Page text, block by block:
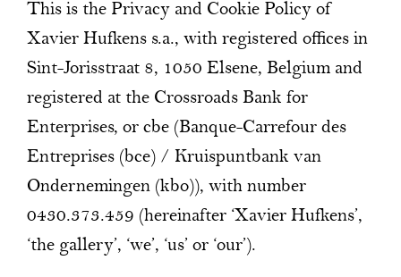
This is the Privacy and Cookie Policy of
Xavier Hufkens s.a., with registered offices in
Sint-Jorisstraat 8, 1050 Elsene, Belgium and
registered at the Crossroads Bank for
Enterprises, or cbe (Banque-Carrefour des
Entreprises (bce) / Kruispuntbank van
Ondernemingen (kbo)), with number
0430.373.459 (hereinafter ‘Xavier Hufkens’,
‘the gallery’, ‘we’, ‘us’ or ‘our’).